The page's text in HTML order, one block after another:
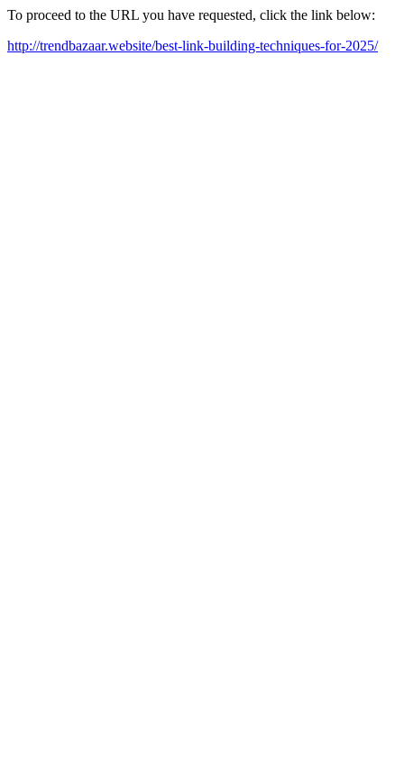
To proceed to the URL you have requested, click the link below:
http://trendbazaar.website/best-link-building-techniques-for-2025/